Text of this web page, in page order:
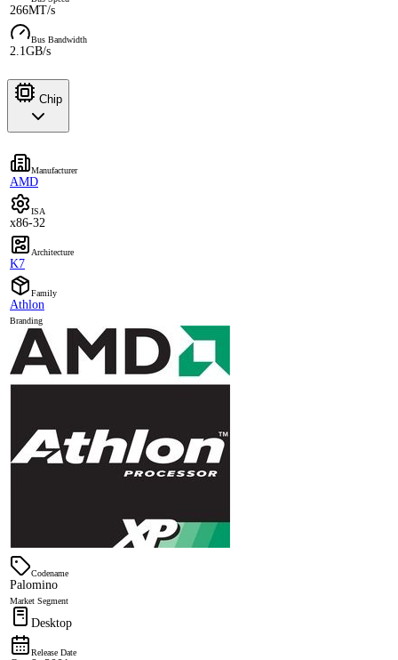
266MT/s
Bus Bandwidth
2.1GB/s
Chip
Manufacturer
AMD
ISA
x86-32
Architecture
K7
Family
Athlon
Branding
Codename
Palomino
Market Segment
Desktop
Release Date